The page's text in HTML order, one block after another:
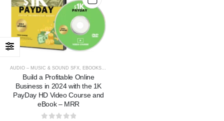
AUDIO – MUSIC & SOUND SFX, EBOOKS & ARTICLES
Build a Profitable Online
Business in 2024 with the 1K
PayDay HD Video Course and
eBook – MRR